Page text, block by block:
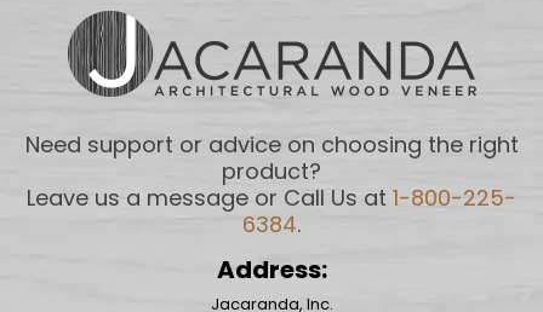
Need support or advice on choosing the right
product?
Leave us a message or Call Us at 1-800-225-
6384.
Address:
Jacaranda, Inc.